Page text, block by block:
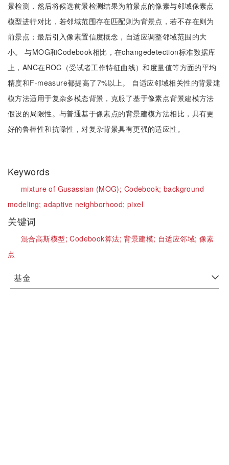
景检测，然后将候选前景检测结果为前景点的像素与邻域像素点
模型进行对比，若邻域范围存在匹配则为背景点，若不存在则为
前景点；最后引入像素置信度概念，自适应调整邻域范围的大
小。 与MOG和Codebook相比，在changedetection标准数据库
上，ANC在ROC（受试者工作特征曲线）和度量值等方面的平均
精度和F-measure都提高了7%以上。 自适应邻域相关性的背景建
模方法适用于复杂多模态背景，克服了基于像素点背景建模方法
假设的局限性。与普通基于像素点的背景建模方法相比，具有更
好的鲁棒性和抗噪性，对复杂背景具有更强的适应性。
Keywords
mixture of Gusassian (MOG); Codebook; background
modeling;adaptive neighborhood; pixel
关键词
混合高斯模型;Codebook算法;背景建模; 自适应邻域; 像素
点
基金